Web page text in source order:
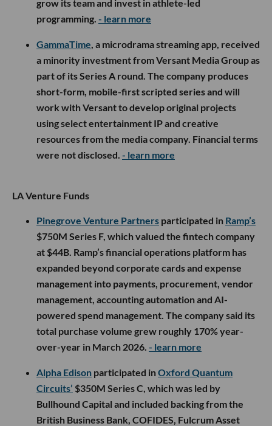
grow its team and invest in athlete-led
programming. - learn more
GammaTime , a microdrama streaming app, received
a minority investment from Versant Media Group as
part of its Series A round. The company produces
short-form, mobile-first scripted series and will
work with Versant to develop original projects
using select entertainment IP and creative
resources from the media company. Financial terms
were not disclosed. - learn more
LA Venture Funds
Pinegrove Venture Partners participated in Ramp’s
$750M Series F, which valued the fintech company
at $44B. Ramp’s financial operations platform has
expanded beyond corporate cards and expense
management into payments, procurement, vendor
management, accounting automation and AI-
powered spend management. The company said its
total purchase volume grew roughly 170% year-
over-year in March 2026. - learn more
Alpha Edison participated inOxford Quantum
Circuits’ $350M Series C, which was led by
Bullhound Capital and included backing from the
British Business Bank, COFIDES, Fulcrum Asset